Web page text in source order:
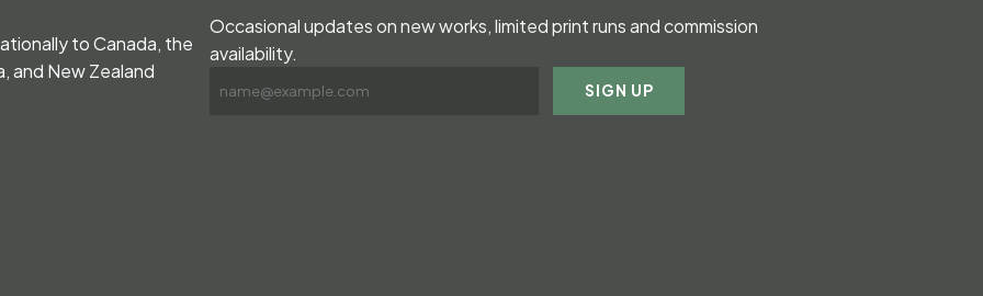
to Canada, the
and New Zealand
Occasional updates on new works, limited print runs and commission
availability.